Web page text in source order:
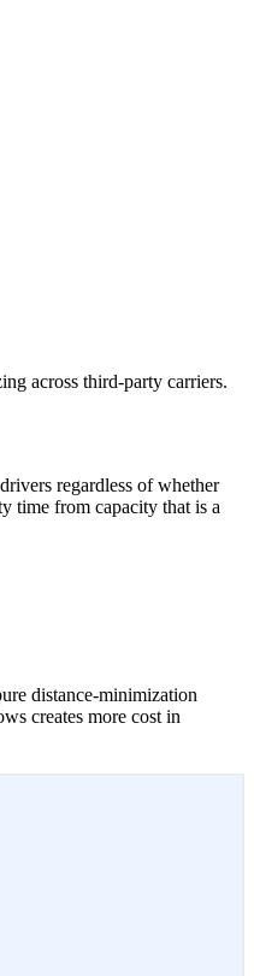
across third-party carriers.
regardless of whether
time from capacity that is a
distance-minimization
creates more cost in